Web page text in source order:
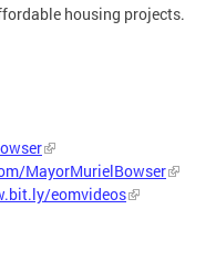
housing projects.
MayorMurielBowser
eomvideos